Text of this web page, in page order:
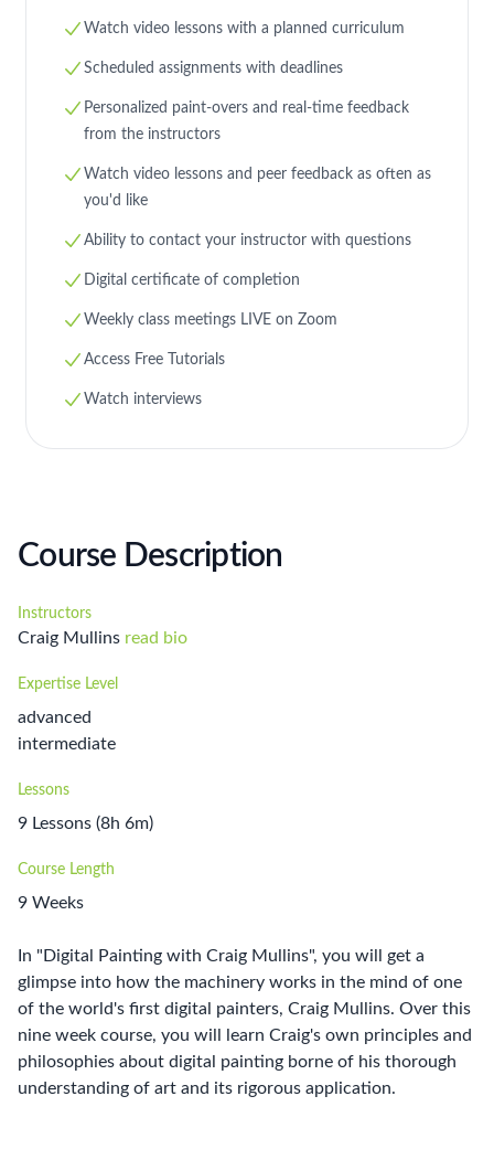
23 16 4
Watch video lessons with a planned curriculum
Scheduled assignments with deadlines
Personalized paint-overs and real-time feedback
from the instructors
Watch video lessons and peer feedback as often as
you'd like
Ability to contact your instructor with questions
Digital certificate of completion
Weekly class meetings LIVE on Zoom
Access Free Tutorials
Watch interviews
Course Description
Instructors
Craig Mullins read bio
Expertise Level
advanced
intermediate
Lessons
9 Lessons (8h 6m)
Course Length
9 Weeks
In "Digital Painting with Craig Mullins", you will get a
glimpse into how the machinery works in the mind of one
of the world's first digital painters, Craig Mullins. Over this
nine week course, you will learn Craig's own principles and
philosophies about digital painting borne of his thorough
understanding of art and its rigorous application.